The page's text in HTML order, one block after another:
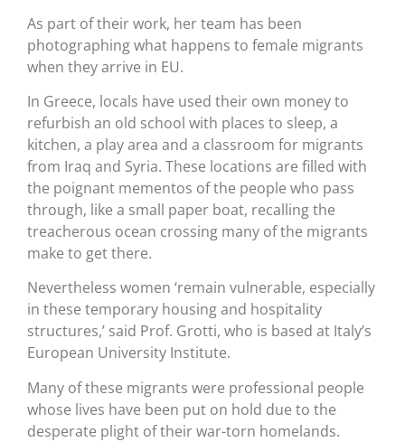
As part of their work, her team has been
photographing what happens to female migrants
when they arrive in EU.
In Greece, locals have used their own money to
refurbish an old school with places to sleep, a
kitchen, a play area and a classroom for migrants
from Iraq and Syria. These locations are filled with
the poignant mementos of the people who pass
through, like a small paper boat, recalling the
treacherous ocean crossing many of the migrants
make to get there.
Nevertheless women ‘remain vulnerable, especially
in these temporary housing and hospitality
structures,’ said Prof. Grotti, who is based at Italy’s
European University Institute.
Many of these migrants were professional people
whose lives have been put on hold due to the
desperate plight of their war-torn homelands.